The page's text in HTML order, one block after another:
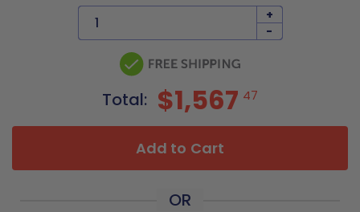
+
-
Total: $1,567 47
Add to Cart
OR